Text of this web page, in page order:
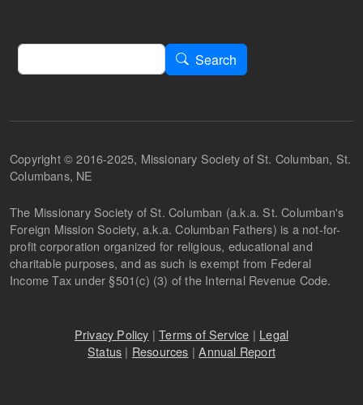
Search
Search
Copyright © 2016-2025, Missionary Society of St. Columban, St.
Columbans, NE
The Missionary Society of St. Columban (a.k.a. St. Columban's
Foreign Mission Society, a.k.a. Columban Fathers) is a not-for-
profit corporation organized for religious, educational and
charitable purposes, and as such is exempt from Federal
Income Tax under §501(c) (3) of the Internal Revenue Code.
Privacy Policy |Terms of Service | Legal
Status | Resources |Annual Report